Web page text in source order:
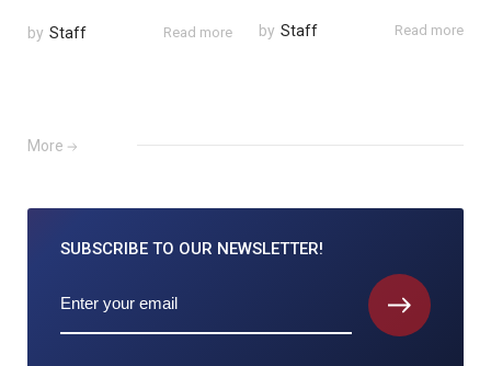
by Staff Read more by Staff Read more
More
SUBSCRIBE TO OUR NEWSLETTER!